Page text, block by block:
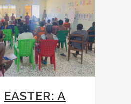
EASTER: A